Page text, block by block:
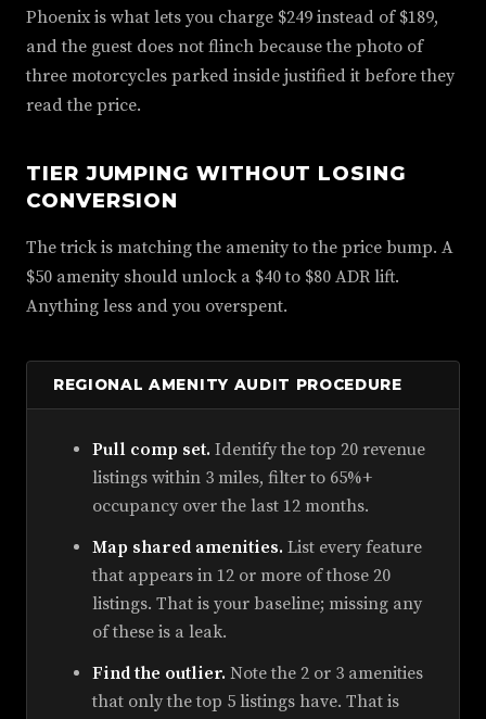
Phoenix is what lets you charge $249 instead of $189,
and the guest does not flinch because the photo of
three motorcycles parked inside justified it before they
read the price.
TIER JUMPING WITHOUT LOSING
CONVERSION
The trick is matching the amenity to the price bump. A
$50 amenity should unlock a $40 to $80 ADR lift.
Anything less and you overspent.
REGIONAL AMENITY AUDIT PROCEDURE
Pull comp set. Identify the top 20 revenue
listings within 3 miles, filter to 65%+
occupancy over the last 12 months.
Map shared amenities. List every feature
that appears in 12 or more of those 20
listings. That is your baseline; missing any
of these is a leak.
Find the outlier. Note the 2 or 3 amenities
that only the top 5 listings have. That is